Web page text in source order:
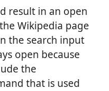
result in an open
Wikipedia page
the search input
open because
the
that is used